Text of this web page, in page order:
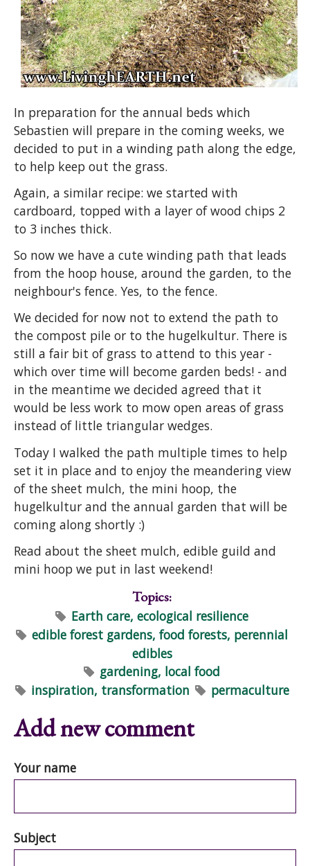
In preparation for the annual beds which
Sebastien will prepare in the coming weeks, we
decided to put in a winding path along the edge,
to help keep out the grass.
Again, a similar recipe: we started with
cardboard, topped with a layer of wood chips 2
to 3 inches thick.
So now we have a cute winding path that leads
from the hoop house, around the garden, to the
neighbour's fence. Yes, to the fence.
We decided for now not to extend the path to
the compost pile or to the hugelkultur. There is
still a fair bit of grass to attend to this year -
which over time will become garden beds! - and
in the meantime we decided agreed that it
would be less work to mow open areas of grass
instead of little triangular wedges.
Today I walked the path multiple times to help
set it in place and to enjoy the meandering view
of the sheet mulch, the mini hoop, the
hugelkultur and the annual garden that will be
coming along shortly :)
Read about the sheet mulch, edible guild and
mini hoop we put in last weekend!
Topics:
Earth care, ecological resilience
edible forest gardens, food forests, perennial
edibles
gardening, local food
inspiration, transformation
permaculture
Add new comment
Your name
Subject